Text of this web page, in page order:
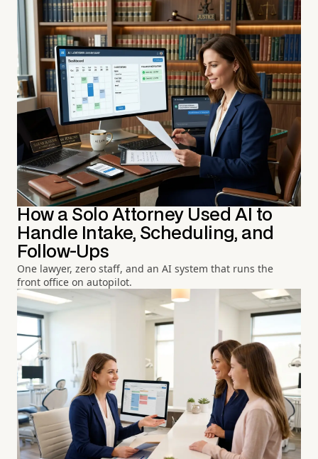
How a Solo Attorney Used AI to
Handle Intake, Scheduling, and
Follow-Ups
One lawyer, zero staff, and an AI system that runs the
front office on autopilot.